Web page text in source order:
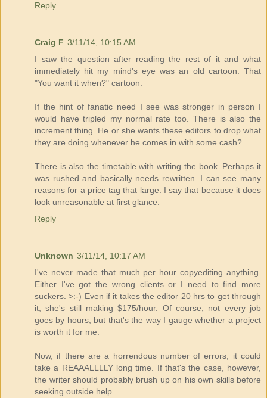
Reply
Craig F 3/11/14, 10:15 AM
I saw the question after reading the rest of it and what
immediately hit my mind's eye was an old cartoon. That
"You want it when?" cartoon.
If the hint of fanatic need I see was stronger in person I
would have tripled my normal rate too. There is also the
increment thing. He or she wants these editors to drop what
they are doing whenever he comes in with some cash?
There is also the timetable with writing the book. Perhaps it
was rushed and basically needs rewritten. I can see many
reasons for a price tag that large. I say that because it does
look unreasonable at first glance.
Reply
Unknown 3/11/14, 10:17 AM
I've never made that much per hour copyediting anything.
Either I've got the wrong clients or I need to find more
suckers. >:-) Even if it takes the editor 20 hrs to get through
it, she's still making $175/hour. Of course, not every job
goes by hours, but that's the way I gauge whether a project
is worth it for me.
Now, if there are a horrendous number of errors, it could
take a REAAALLLLY long time. If that's the case, however,
the writer should probably brush up on his own skills before
seeking outside help.